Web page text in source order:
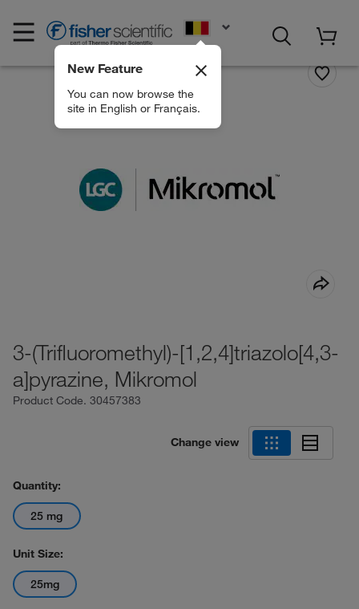
New Feature
You can now browse the
site in English or Français.
3-(Trifluoromethyl)-[1,2,4]triazolo[4,3-
a]pyrazine, Mikromol
Product Code. 30457383
Change view
Quantity:
25 mg
Unit Size:
25mg